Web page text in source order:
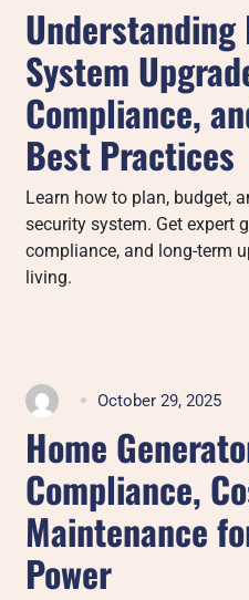
System
Compliance,
Best Practices
Learn how to plan, budget,
security system. Get expert
compliance, and long-term
living.
October 29, 2025
Home
Compliance,
Maintenance
Power